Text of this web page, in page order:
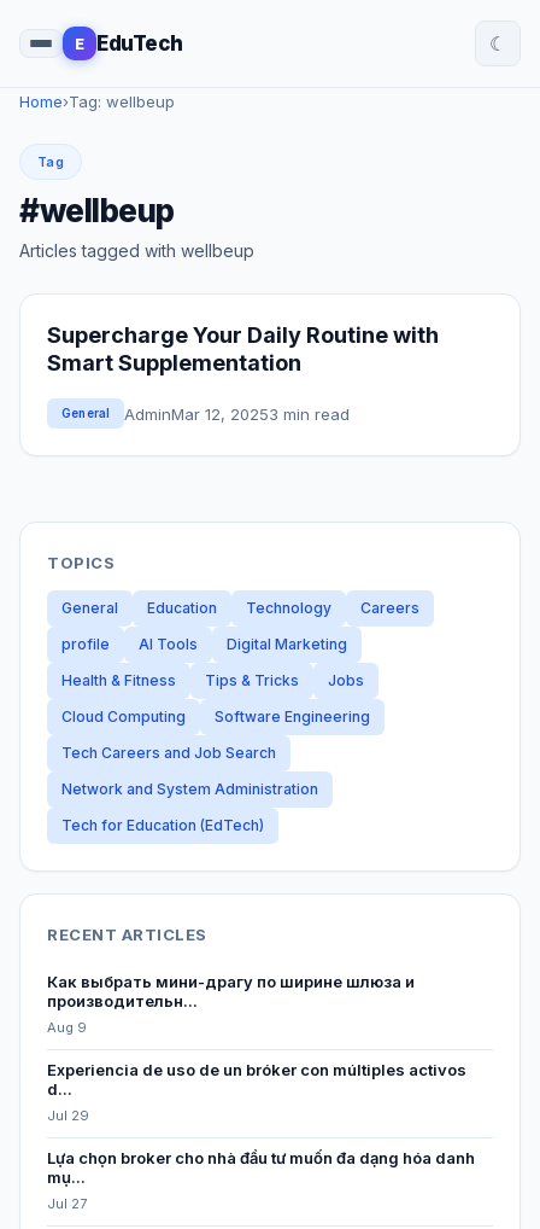
E EduTech ☾
Home›Tag: wellbeup
Tag
#wellbeup
Articles tagged with wellbeup
Supercharge Your Daily Routine with
Smart Supplementation
General AdminMar 12, 20253 min read
TOPICS
General Education Technology
Careers
profile
AI Tools
Digital Marketing
Health & Fitness
Tips & Tricks
Jobs
Cloud Computing
Software Engineering
Tech Careers and Job Search
Network and System Administration
Tech for Education (EdTech)
RECENT ARTICLES
Как выбрать мини-драгу по ширине шлюза и
производительн...
Aug 9
Experiencia de uso de un bróker con múltiples activos
d...
Jul 29
Lựa chọn broker cho nhà đầu tư muốn đa dạng hóa danh
mụ...
Jul 27